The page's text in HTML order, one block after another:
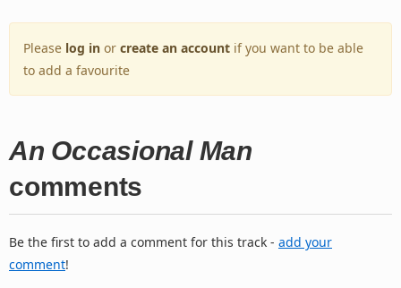
Please log in or create an account if you want to be able
to add a favourite
An Occasional Man
comments
Be the first to add a comment for this track - add your
comment!